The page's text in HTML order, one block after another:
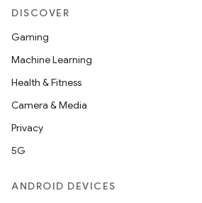
DISCOVER
Gaming
Machine Learning
Health & Fitness
Camera & Media
Privacy
5G
ANDROID DEVICES